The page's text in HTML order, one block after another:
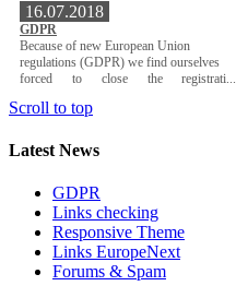
16.07.2018
GDPR
Because of new European Union
regulations (GDPR) we find ourselves
forced to close the registrati...
Scroll to top
Latest News
GDPR
Links checking
Responsive Theme
Links EuropeNext
Forums & Spam